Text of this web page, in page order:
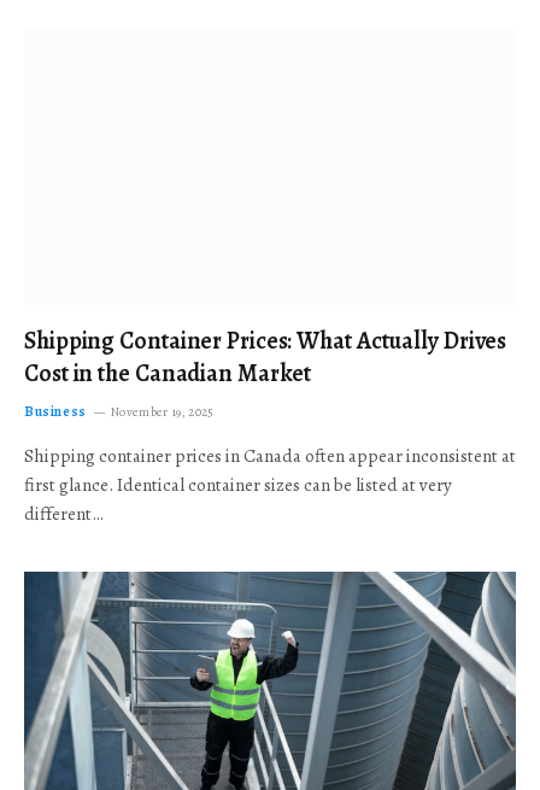
Shipping Container Prices: What Actually Drives
Cost in the Canadian Market
Business November 19, 2025
Shipping container prices in Canada often appear inconsistent at
first glance. Identical container sizes can be listed at very
different…